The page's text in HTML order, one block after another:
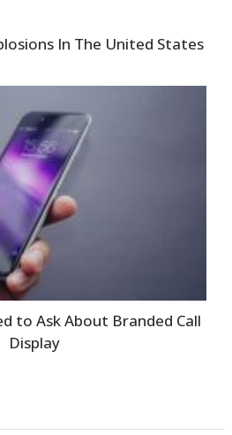
In The United States
to Ask About Branded Call
Display